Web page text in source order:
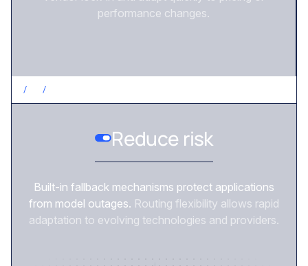
performance changes.
/ /
Reduce risk
Built-in fallback mechanisms protect applications
from model outages. Routing flexibility allows rapid
adaptation to evolving technologies and providers.